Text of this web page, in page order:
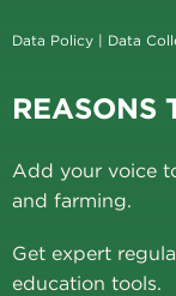
Data Policy | Data
REASONS
Add your voice
and farming.
Get expert
education tools.